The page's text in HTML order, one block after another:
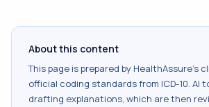
About this content
This page is prepared by HealthAssure's
official coding standards from ICD-10. AI
drafting explanations, which are then